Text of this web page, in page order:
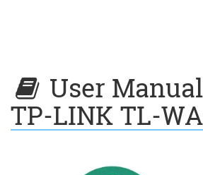
User
TP-LINK TL-